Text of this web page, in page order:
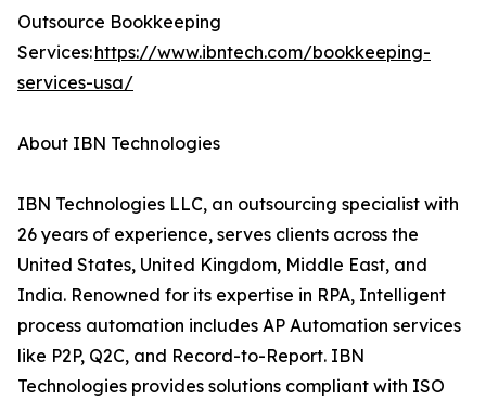
Outsource Bookkeeping
Services:https://www.ibntech.com/bookkeeping-
services-usa/
About IBN Technologies
IBN Technologies LLC, an outsourcing specialist with
26 years of experience, serves clients across the
United States, United Kingdom, Middle East, and
India. Renowned for its expertise in RPA, Intelligent
process automation includes AP Automation services
like P2P, Q2C, and Record-to-Report. IBN
Technologies provides solutions compliant with ISO